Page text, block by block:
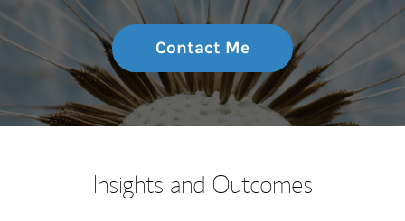
Contact Me
Insights and Outcomes